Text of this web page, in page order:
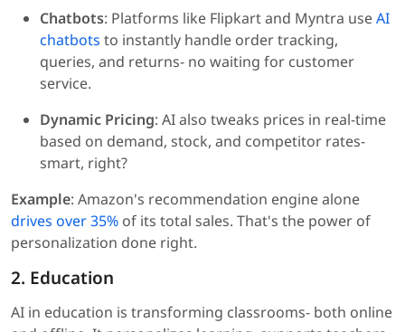
Chatbots: Platforms like Flipkart and Myntra useAI
chatbots to instantly handle order tracking,
queries, and returns- no waiting for customer
service.
Dynamic Pricing: AI also tweaks prices in real-time
based on demand, stock, and competitor rates-
smart, right?
Example: Amazon's recommendation engine alone
drives over 35% of its total sales. That's the power of
personalization done right.
2. Education
AI in education is transforming classrooms- both online